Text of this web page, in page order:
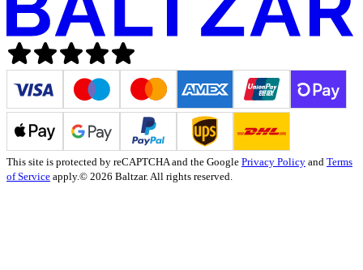
This site is protected by reCAPTCHA and the Google Privacy Policy and Terms
of Service apply.© 2026 Baltzar. All rights reserved.